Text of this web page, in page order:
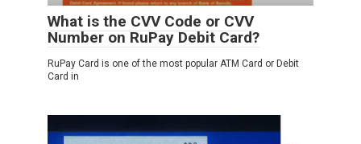
What is the CVV Code or CVV
Number on RuPay Debit Card?
RuPay Card is one of the most popular ATM Card or Debit
Card in